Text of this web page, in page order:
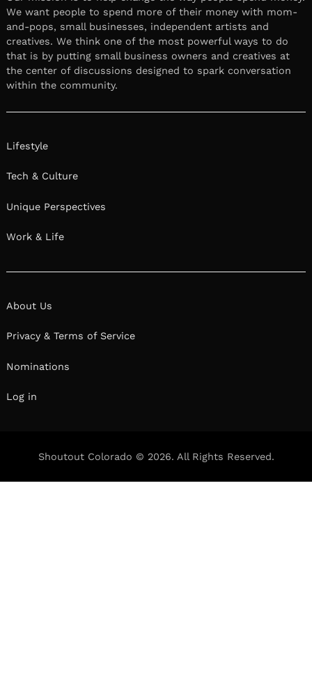
We want people to spend more of their money with mom-
and-pops, small businesses, independent artists and
creatives. We think one of the most powerful ways to do
that is by putting small business owners and creatives at
the center of discussions designed to spark conversation
within the community.
Lifestyle
Tech & Culture
Unique Perspectives
Work & Life
About Us
Privacy & Terms of Service
Nominations
Log in
Shoutout Colorado © 2026. All Rights Reserved.